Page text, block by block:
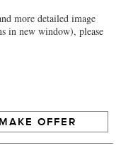
more detailed image
in new window), please
MAKE OFFER